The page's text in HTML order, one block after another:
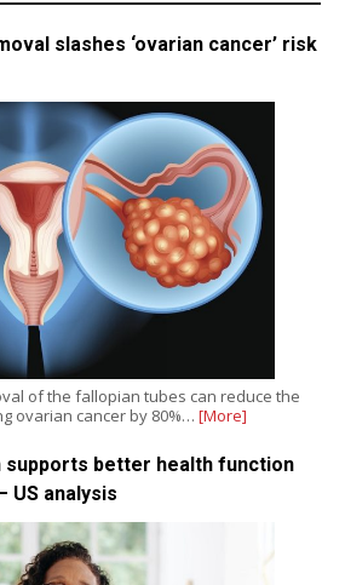
slashes ‘ovarian cancer’ risk
of the fallopian tubes can reduce the
ovarian cancer by 80%… [More]
supports better health function
US analysis